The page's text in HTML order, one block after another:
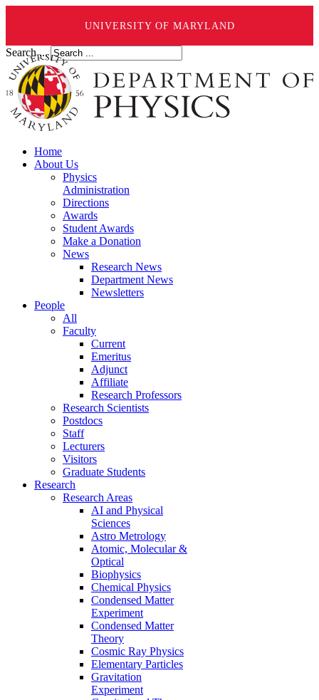
UNIVERSITY OF MARYLAND
Search ...
Home
About Us
Physics
Administration
Directions
Awards
Student Awards
Make a Donation
News
Research News
Department News
Newsletters
People
All
Faculty
Current
Emeritus
Adjunct
Affiliate
Research Professors
Research Scientists
Postdocs
Staff
Lecturers
Visitors
Graduate Students
Research
Research Areas
AI and Physical
Sciences
Astro Metrology
Atomic, Molecular &
Optical
Biophysics
Chemical Physics
Condensed Matter
Experiment
Condensed Matter
Theory
Cosmic Ray Physics
Elementary Particles
Gravitation
Experiment